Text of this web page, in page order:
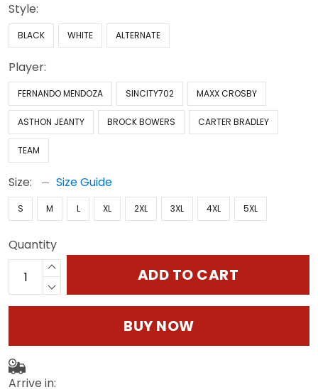
Style:
BLACK WHITE ALTERNATE
Player:
FERNANDO MENDOZA SINCITY702 MAXX CROSBY
ASTHON JEANTY BROCK BOWERS CARTER BRADLEY
TEAM
Size: Size Guide
S M L XL 2XL 3XL 4XL 5XL
Quantity
ADD TO CART
BUY NOW
Arrive in: